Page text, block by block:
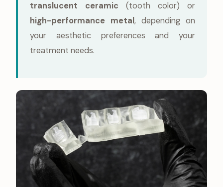
translucent ceramic (tooth color) or
high-performance metal , depending on
your aesthetic preferences and your
treatment needs.